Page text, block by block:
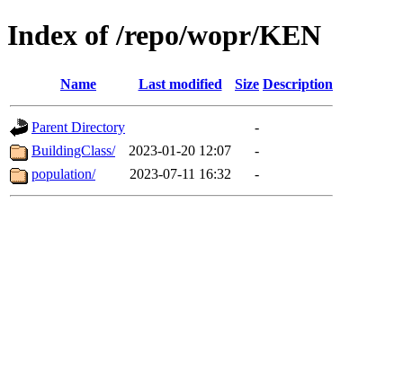
Index of /repo/wopr/KEN
Name Last modified Size Description
Parent Directory
-
BuildingClass/
2023-01-20 12:07
-
population/
2023-07-11 16:32 -